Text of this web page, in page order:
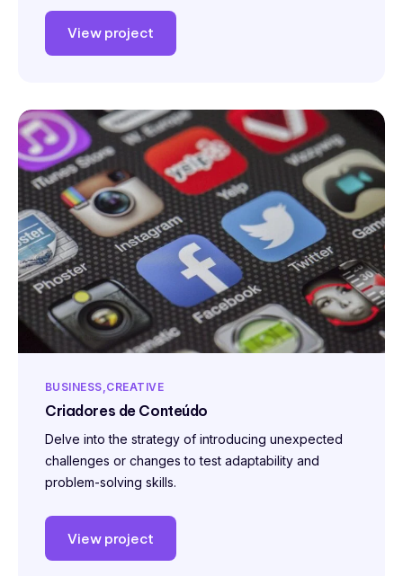
View project
BUSINESS CREATIVE
Criadores de Conteúdo
Delve into the strategy of introducing unexpected
challenges or changes to test adaptability and
problem-solving skills.
View project